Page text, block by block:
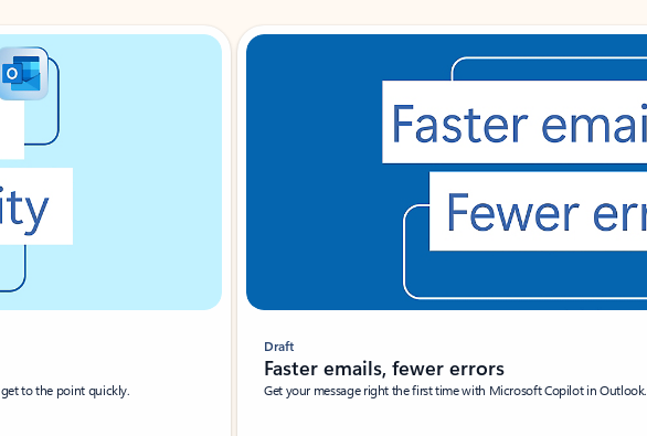
to the point quickly.
Draft
Faster emails, fewer errors
Get your message right the first time with Microsoft Copilot in Outlook.